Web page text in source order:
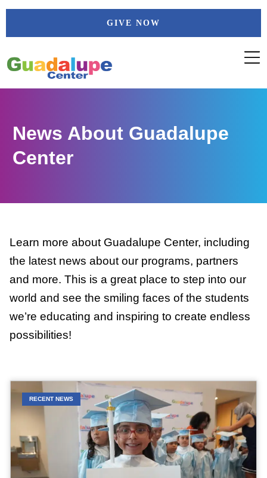
Skip
GIVE NOW
News About Guadalupe
Center
Learn more about Guadalupe Center, including
the latest news about our programs, partners
and more. This is a great place to step into our
world and see the smiling faces of the students
we’re educating and inspiring to create endless
possibilities!
RECENT NEWS